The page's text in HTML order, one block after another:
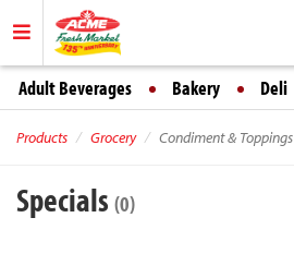
Adult Beverages Bakery Deli
Products Grocery Condiment & Toppings
Specials (0)